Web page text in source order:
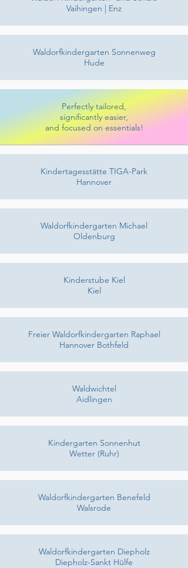
Vaihingen | Enz
Waldorfkindergarten Sonnenweg
Hude
Perfectly tailored,
significantly easier,
and focused on essentials!
Kindertagesstätte TIGA-Park
Hannover
Waldorfkindergarten Michael
Oldenburg
Kinderstube Kiel
Kiel
Freier Waldorfkindergarten Raphael
Hannover Bothfeld
Waldwichtel
Aidlingen
Kindergarten Sonnenhut
Wetter (Ruhr)
Waldorfkindergarten Benefeld
Walsrode
Waldorfkindergarten Diepholz
Diepholz-Sankt Hülfe